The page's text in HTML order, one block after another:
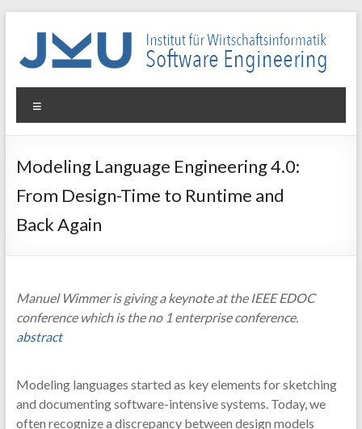
WIN-
SE
für
Wirtschaftsinformatik
Software
Modeling Language Engineering 4.0:
From Design-Time to Runtime and
Back Again
Manuel Wimmer is giving a keynote at the IEEE EDOC
conference which is the no 1 enterprise conference.
abstract
Modeling languages started as key elements for sketching
and documenting software-intensive systems. Today, we
often recognize a discrepancy between design models